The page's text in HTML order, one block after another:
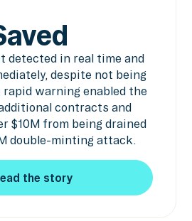
detected in real time and
despite not being
rapid warning enabled the
contracts and
$10M from being drained
double-minting attack.
the story